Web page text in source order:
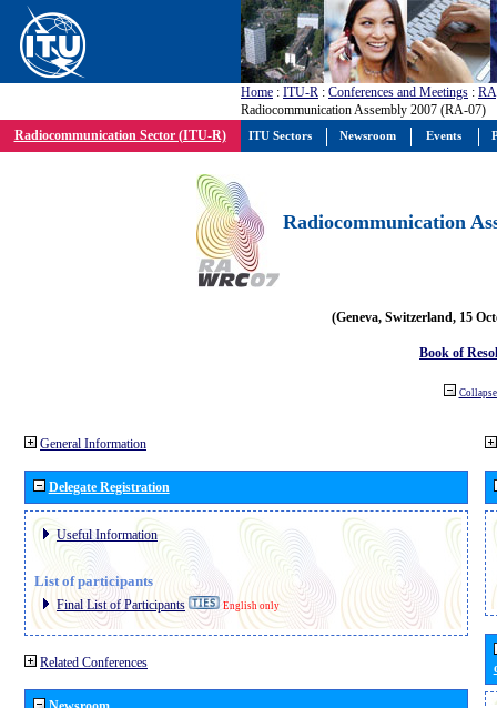
Home : ITU-R : Conferences and Meetings : RA
Radiocommunication Assembly 2007 (RA-07)
Radiocommunication Sector (ITU-R)
Radiocommunication
(Geneva, Switzerland, 15
Book of
General Information
Delegate Registration
Useful Information
List of participants
Final List of Participants English only
Related Conferences
ITU Sectors Newsroom Events